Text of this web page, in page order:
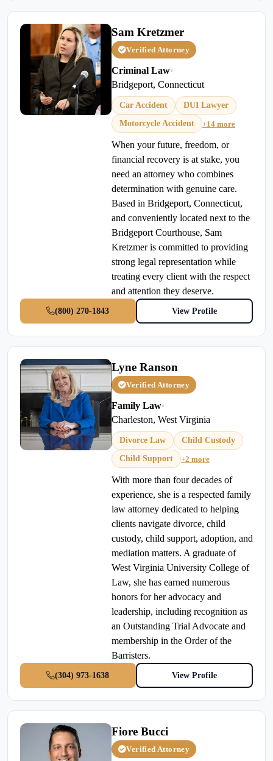
Sam Kretzmer
Verified Attorney
Criminal Law•
Bridgeport, Connecticut
Car Accident
DUI Lawyer
Motorcycle Accident
+14 more
When your future, freedom, or
financial recovery is at stake, you
need an attorney who combines
determination with genuine care.
Based in Bridgeport, Connecticut,
and conveniently located next to the
Bridgeport Courthouse, Sam
Kretzmer is committed to providing
strong legal representation while
treating every client with the respect
and attention they deserve.
(800) 270-1843 View Profile
Lyne Ranson
Verified Attorney
Family Law•
Charleston, West Virginia
Divorce Law
Child Custody
Child Support
+2 more
With more than four decades of
experience, she is a respected family
law attorney dedicated to helping
clients navigate divorce, child
custody, child support, adoption, and
mediation matters. A graduate of
West Virginia University College of
Law, she has earned numerous
honors for her advocacy and
leadership, including recognition as
an Outstanding Trial Advocate and
membership in the Order of the
Barristers.
(304) 973-1638 View Profile
Fiore Bucci
Verified Attorney